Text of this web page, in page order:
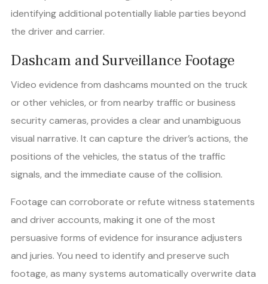
identifying additional potentially liable parties beyond
the driver and carrier.
Dashcam and Surveillance Footage
Video evidence from dashcams mounted on the truck
or other vehicles, or from nearby traffic or business
security cameras, provides a clear and unambiguous
visual narrative. It can capture the driver’s actions, the
positions of the vehicles, the status of the traffic
signals, and the immediate cause of the collision.
Footage can corroborate or refute witness statements
and driver accounts, making it one of the most
persuasive forms of evidence for insurance adjusters
and juries. You need to identify and preserve such
footage, as many systems automatically overwrite data